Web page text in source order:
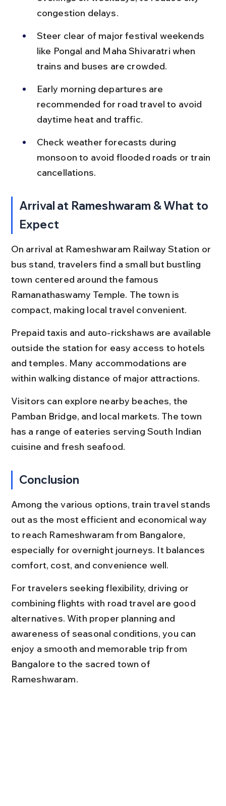
congestion delays.
Steer clear of major festival weekends
like Pongal and Maha Shivaratri when
trains and buses are crowded.
Early morning departures are
recommended for road travel to avoid
daytime heat and traffic.
Check weather forecasts during
monsoon to avoid flooded roads or train
cancellations.
Arrival at Rameshwaram & What to
Expect
On arrival at Rameshwaram Railway Station or
bus stand, travelers find a small but bustling
town centered around the famous
Ramanathaswamy Temple. The town is
compact, making local travel convenient.
Prepaid taxis and auto-rickshaws are available
outside the station for easy access to hotels
and temples. Many accommodations are
within walking distance of major attractions.
Visitors can explore nearby beaches, the
Pamban Bridge, and local markets. The town
has a range of eateries serving South Indian
cuisine and fresh seafood.
Conclusion
Among the various options, train travel stands
out as the most efficient and economical way
to reach Rameshwaram from Bangalore,
especially for overnight journeys. It balances
comfort, cost, and convenience well.
For travelers seeking flexibility, driving or
combining flights with road travel are good
alternatives. With proper planning and
awareness of seasonal conditions, you can
enjoy a smooth and memorable trip from
Bangalore to the sacred town of
Rameshwaram.